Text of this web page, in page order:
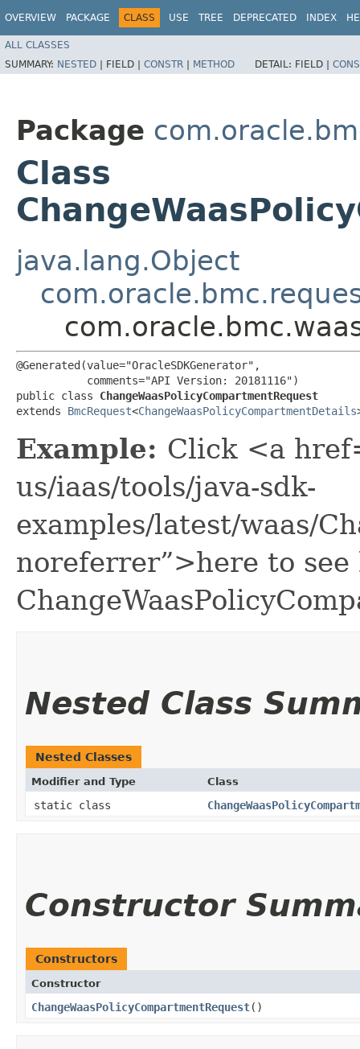
OVERVIEW PACKAGE CLASS USE TREE DEPRECATED INDEX
ALL CLASSES
SUMMARY: NESTED | FIELD | CONSTR | METHOD DETAIL: FIELD |
Package
Class
java.lang.Object
@Generated(value="OracleSDKGenerator",
           comments="API Version: 20181116")
public class ChangeWaasPolicyCompartmentRequest
extends BmcRequest<ChangeWaasPolicyCompartmentDetails
Example: Click <a
us/iaas/tools/java-sdk-
examples/latest/waas/
noreferrer”>here to see
Nested Class
Nested Classes
Modifier and Type Class
static class
Constructor
Constructors
Constructor
ChangeWaasPolicyCompartmentRequest()